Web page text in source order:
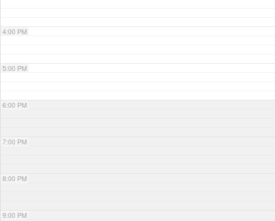
4:00 PM
5:00 PM
6:00 PM
7:00 PM
8:00 PM
9:00 PM